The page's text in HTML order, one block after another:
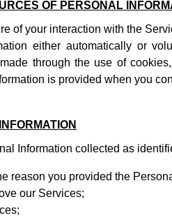
OF PERSONAL
of your interaction with the
either automatically or
through the use of
is provided when you
Information collected as
reason you provided the
our Services;